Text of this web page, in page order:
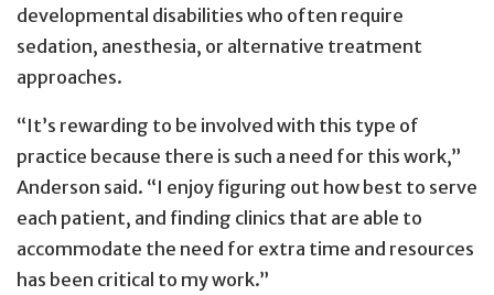
developmental disabilities who often require
sedation, anesthesia, or alternative treatment
approaches.
“It’s rewarding to be involved with this type of
practice because there is such a need for this work,”
Anderson said. “I enjoy figuring out how best to serve
each patient, and finding clinics that are able to
accommodate the need for extra time and resources
has been critical to my work.”